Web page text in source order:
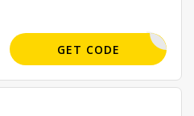
-36G-62X
GET CODE